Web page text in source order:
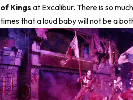
of Kings at Excalibur. There is so
times that a loud baby will not be a